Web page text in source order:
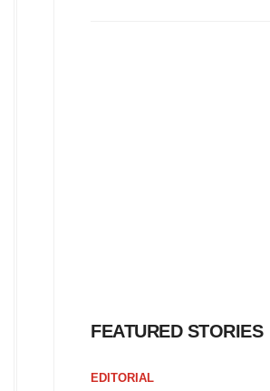
FEATURED STORIES
EDITORIAL